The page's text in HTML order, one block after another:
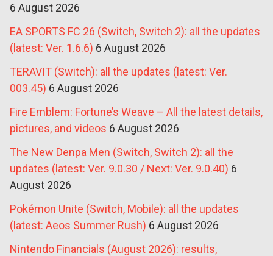
6 August 2026
EA SPORTS FC 26 (Switch, Switch 2): all the updates
(latest: Ver. 1.6.6) 6 August 2026
TERAVIT (Switch): all the updates (latest: Ver.
003.45) 6 August 2026
Fire Emblem: Fortune’s Weave – All the latest details,
pictures, and videos 6 August 2026
The New Denpa Men (Switch, Switch 2): all the
updates (latest: Ver. 9.0.30 / Next: Ver. 9.0.40) 6
August 2026
Pokémon Unite (Switch, Mobile): all the updates
(latest: Aeos Summer Rush) 6 August 2026
Nintendo Financials (August 2026): results,